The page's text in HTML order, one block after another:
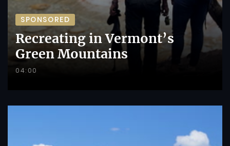
SPONSORED
Recreating in Vermont’s
Green Mountains
04:00